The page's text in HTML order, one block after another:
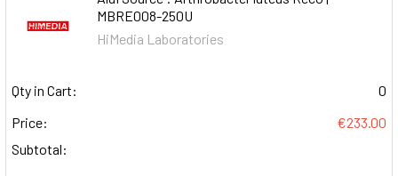
MBRE008-250U
HiMedia Laboratories
Qty in Cart:
0
Price:
€233.00
Subtotal: